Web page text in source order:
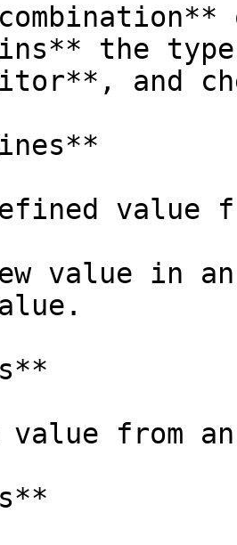
the
and
value
value in
value from